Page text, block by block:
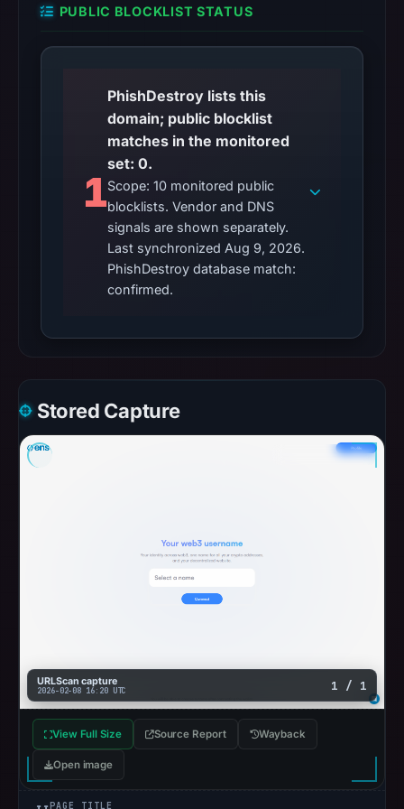
PUBLIC BLOCKLIST STATUS
1
PhishDestroy lists this
domain; public blocklist
matches in the monitored
set: 0.
Scope: 10 monitored public
blocklists. Vendor and DNS
signals are shown separately.
Last synchronized Aug 9, 2026.
PhishDestroy database match:
confirmed.
Stored Capture
URLScan capture
2026-02-08 16:20 UTC 1 / 1
View Full Size Source Report Wayback
Open image
PAGE TITLE